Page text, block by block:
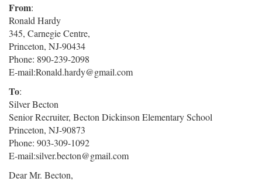
From:
Ronald Hardy
345, Carnegie Centre,
Princeton, NJ-90434
Phone: 890-239-2098
E-mail:Ronald.hardy@gmail.com
To:
Silver Becton
Senior Recruiter, Becton Dickinson Elementary School
Princeton, NJ-90873
Phone: 903-309-1092
E-mail:silver.becton@gmail.com
Dear Mr. Becton,